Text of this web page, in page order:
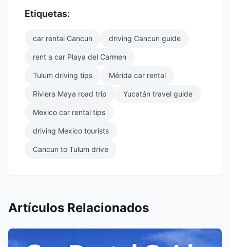
Etiquetas:
car rental Cancun driving Cancun guide
rent a car Playa del Carmen
Tulum driving tips Mérida car rental
Riviera Maya road trip Yucatán travel guide
Mexico car rental tips
driving Mexico tourists
Cancun to Tulum drive
Artículos Relacionados